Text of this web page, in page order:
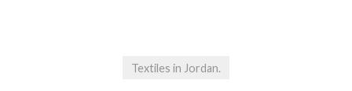
Textiles in Jordan.